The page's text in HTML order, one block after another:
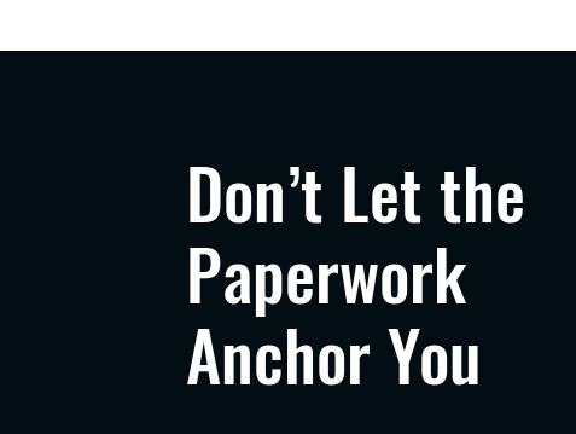
Don’t Let the
Paperwork
Anchor You